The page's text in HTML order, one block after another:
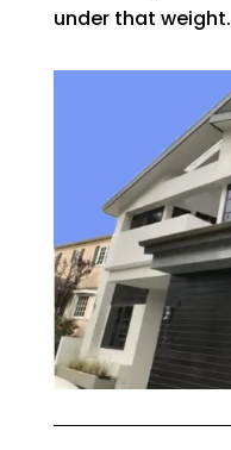
under that weight.